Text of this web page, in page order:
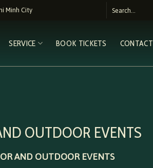
Minh City
SERVICE BOOK TICKETS CONTACT
OUTDOOR EVENTS
AND OUTDOOR EVENTS